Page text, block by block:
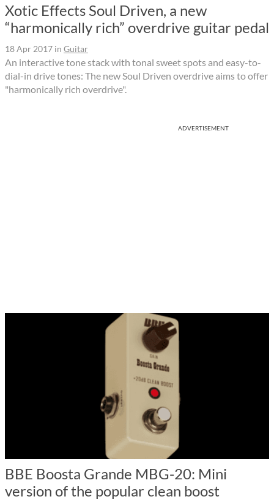
Xotic Effects Soul Driven, a new
“harmonically rich” overdrive guitar pedal
18 Apr 2017 in Guitar
An interactive tone stack with tonal sweet spots and easy-to-
dial-in drive tones: The new Soul Driven overdrive aims to offer
"harmonically rich overdrive".
ADVERTISEMENT
BBE Boosta Grande MBG-20: Mini
version of the popular clean boost